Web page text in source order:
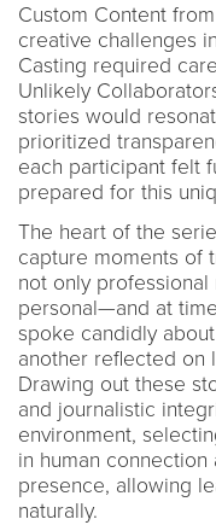
Custom Content
creative challenges
Casting required
Unlikely
stories would
prioritized
each participant felt
prepared for this
The heart of the
capture moments of
not only
personal—and at
spoke candidly
another reflected on
Drawing out these
and journalistic
environment,
in human connection
presence, allowing
naturally.